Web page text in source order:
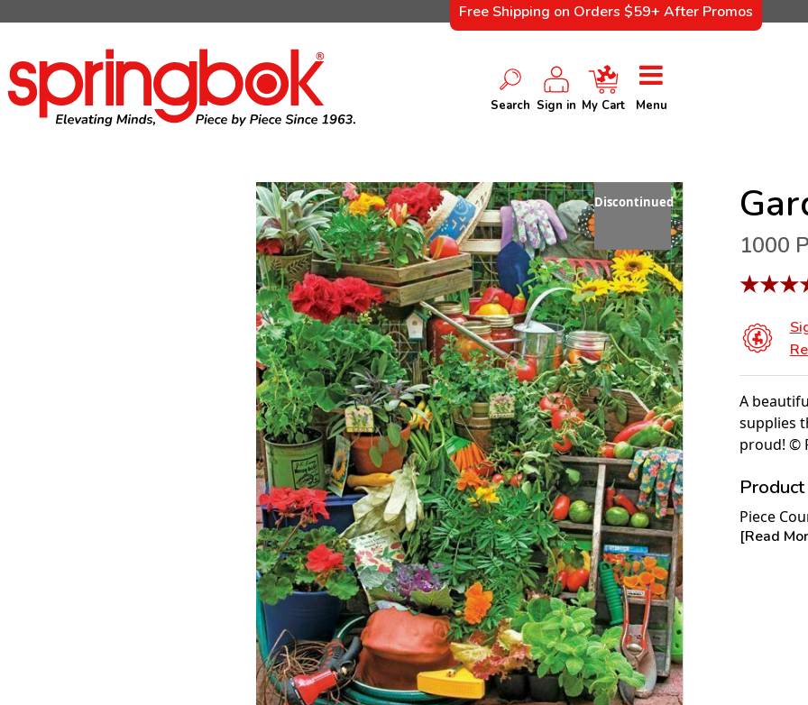
Free Shipping on Orders $59+ After Promos
Search Sign in My Cart Menu
Discontinued
1000
★★★
A
supplies
proud! ©
Piece
Measures
[Read